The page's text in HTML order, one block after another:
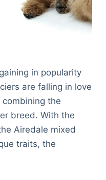
in popularity
are falling in love
the
breed. With the
Airedale mixed
traits, the